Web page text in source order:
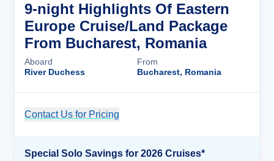
9-night Highlights Of Eastern
Europe Cruise/Land Package
From Bucharest, Romania
Aboard
River Duchess
From
Bucharest, Romania
Contact Us for Pricing
Special Solo Savings for 2026 Cruises*